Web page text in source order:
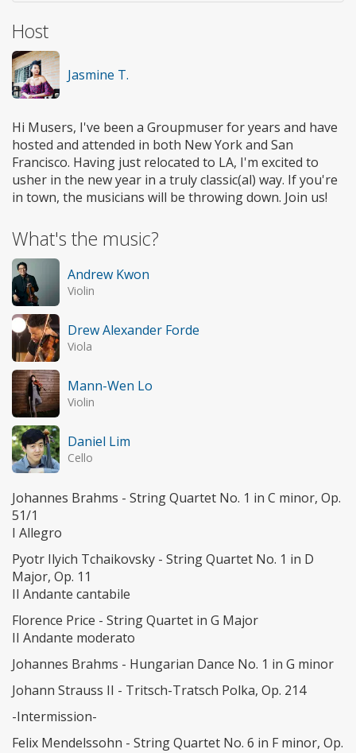
Host
Jasmine T.
Hi Musers, I've been a Groupmuser for years and have
hosted and attended in both New York and San
Francisco. Having just relocated to LA, I'm excited to
usher in the new year in a truly classic(al) way. If you're
in town, the musicians will be throwing down. Join us!
What's the music?
Andrew Kwon
Violin
Drew Alexander Forde
Viola
Mann-Wen Lo
Violin
Daniel Lim
Cello
Johannes Brahms - String Quartet No. 1 in C minor, Op.
51/1
I Allegro
Pyotr Ilyich Tchaikovsky - String Quartet No. 1 in D
Major, Op. 11
II Andante cantabile
Florence Price - String Quartet in G Major
II Andante moderato
Johannes Brahms - Hungarian Dance No. 1 in G minor
Johann Strauss II - Tritsch-Tratsch Polka, Op. 214
-Intermission-
Felix Mendelssohn - String Quartet No. 6 in F minor, Op.